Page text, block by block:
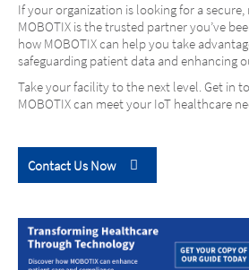
If your organization is looking for a
MOBOTIX is the trusted partner you’ve
how MOBOTIX can help you take
safeguarding patient data and enhancing
Take your facility to the next level. Get in
MOBOTIX can meet your IoT healthcare
Contact Us Now